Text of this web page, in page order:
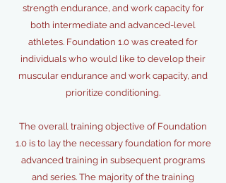
strength endurance, and work capacity for
both intermediate and advanced-level
athletes. Foundation 1.0 was created for
individuals who would like to develop their
muscular endurance and work capacity, and
prioritize conditioning.
The overall training objective of Foundation
1.0 is to lay the necessary foundation for more
advanced training in subsequent programs
and series. The majority of the training